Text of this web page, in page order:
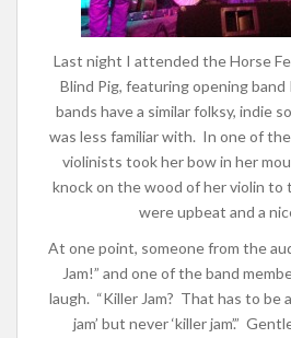
Last night I attended the Horse
Blind Pig, featuring opening
bands have a similar folksy, indie
was less familiar with. In one of
violinists took her bow in her
knock on the wood of her violin
were upbeat and a
At one point, someone from the
Jam!” and one of the band
laugh. “Killer Jam? That has to be
jam’ but never ‘killer jam’.”